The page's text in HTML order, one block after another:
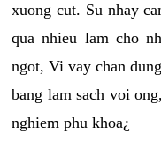
xuong cut. Su nhay
qua nhieu lam cho
ngot, Vi vay chan
bang lam sach voi
nghiem phu khoa¿